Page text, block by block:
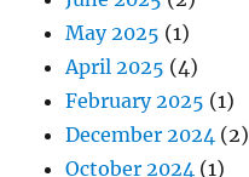
May 2025 (1)
April 2025 (4)
February 2025 (1)
December 2024 (2)
October 2024 (1)